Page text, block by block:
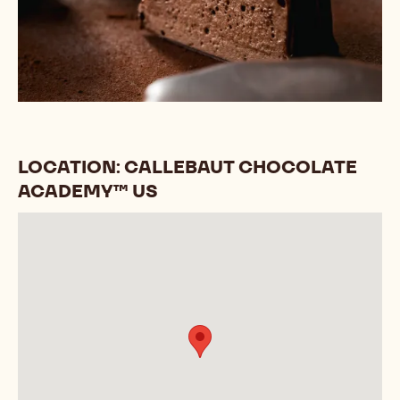
LOCATION: CALLEBAUT CHOCOLATE
ACADEMY™ US